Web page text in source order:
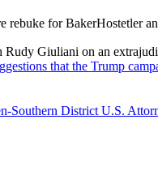
rebuke for BakerHostetler
Giuliani on an
that the Trump
Southern District U.S.